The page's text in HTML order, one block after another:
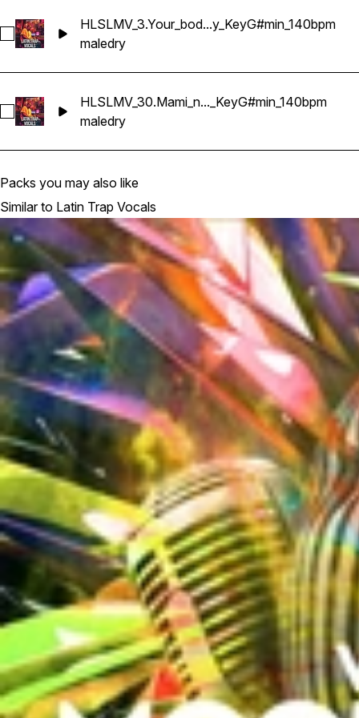
Select HLSLMV_3.Your_body_on_fire_Dry_KeyG#min_140bpm
HLSLMV_3.Your_bod...y_KeyG#min_140bpm
maledry
Select
HLSLMV_30.Mami_n..._KeyG#min_140bpm
maledry
Packs you may also like
Similar to Latin Trap Vocals